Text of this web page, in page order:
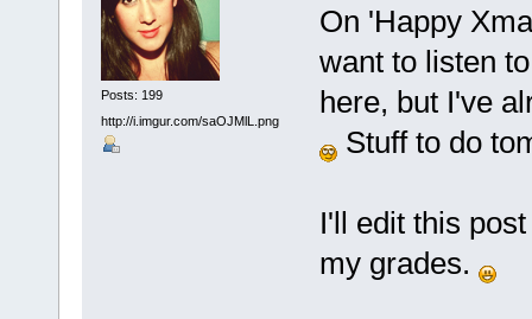
Posts: 199
http://i.imgur.com/saOJMlL.png
On 'Happy
want to listen
here, but I've
Stuff to do
I'll edit this
my grades.